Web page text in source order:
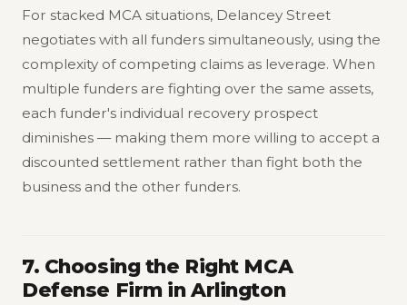
For stacked MCA situations, Delancey Street
negotiates with all funders simultaneously, using the
complexity of competing claims as leverage. When
multiple funders are fighting over the same assets,
each funder's individual recovery prospect
diminishes — making them more willing to accept a
discounted settlement rather than fight both the
business and the other funders.
7. Choosing the Right MCA
Defense Firm in Arlington